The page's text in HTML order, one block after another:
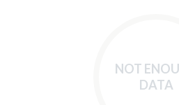
NOT
DATA